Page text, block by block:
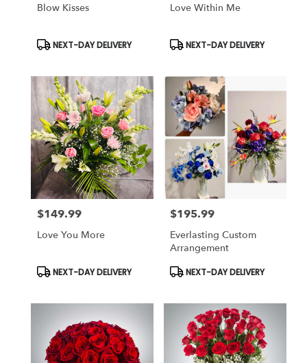
Blow Kisses
Product
NEXT-DAY DELIVERY
Love Within Me
Product
NEXT-DAY DELIVERY
Price:
$149.99
Love You More
Product
NEXT-DAY DELIVERY
Price:
$195.99
Everlasting Custom
Arrangement
Product
NEXT-DAY DELIVERY